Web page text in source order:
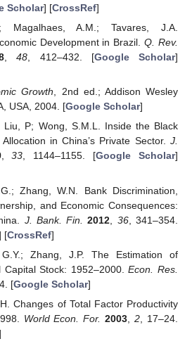
Scholar] [CrossRef]
Magalhaes, A.M.; Tavares, J.A.
Development in Brazil.Q. Rev.
,48, 412–432. [Google Scholar]
Growth, 2nd ed.; Addison Wesley
USA, 2004. [Google Scholar]
P; Wong, S.M.L. Inside the Black
in China’s Private Sector. J.
,33, 1144–1155. [Google Scholar]
Zhang, W.N. Bank Discrimination,
and Economic Consequences:
J. Bank. Fin. 2012 36, 341–354.
[CrossRef]
Zhang, J.P. The Estimation of
Capital Stock: 1952–2000.Econ. Res.
[Google Scholar]
Changes of Total Factor Productivity
World Econ. For. 2003 ,2 , 17–24.